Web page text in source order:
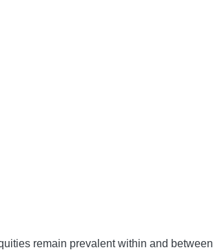
remain prevalent within and